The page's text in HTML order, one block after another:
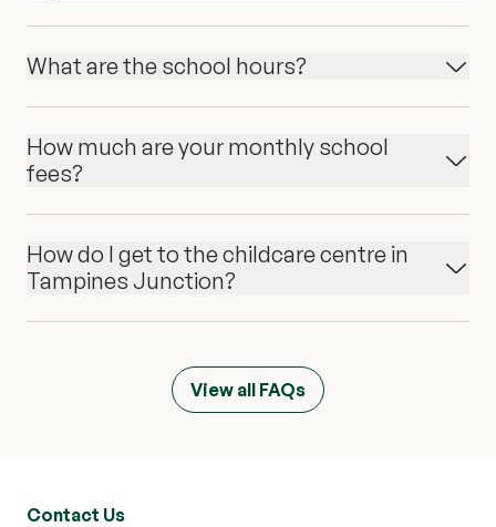
What are the school hours?
How much are your monthly school
fees?
How do I get to the childcare centre in
Tampines Junction?
View all FAQs
Contact Us